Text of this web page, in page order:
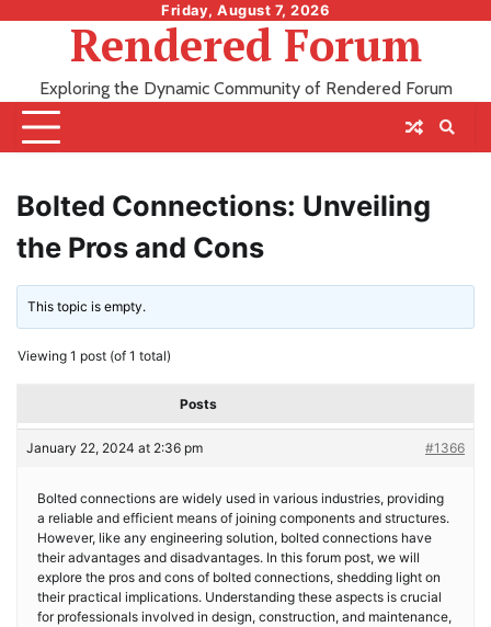
Friday, August 7, 2026
Rendered Forum
Exploring the Dynamic Community of Rendered Forum
Bolted Connections: Unveiling
the Pros and Cons
This topic is empty.
Viewing 1 post (of 1 total)
Posts
January 22, 2024 at 2:36 pm #1366
Bolted connections are widely used in various industries, providing
a reliable and efficient means of joining components and structures.
However, like any engineering solution, bolted connections have
their advantages and disadvantages. In this forum post, we will
explore the pros and cons of bolted connections, shedding light on
their practical implications. Understanding these aspects is crucial
for professionals involved in design, construction, and maintenance,